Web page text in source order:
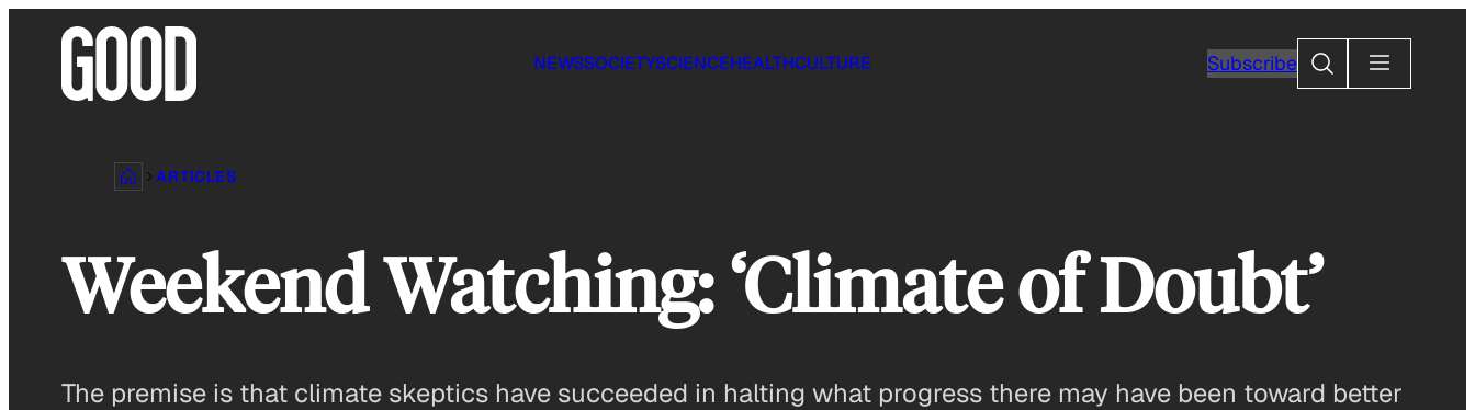
NEWSSOCIETYSCIENCEHEALTHCULTURE SubscribeSearch
ARTICLES
Weekend Watching: ‘Climate of Doubt’
The premise is that climate skeptics have succeeded in halting what progress there may have been toward better